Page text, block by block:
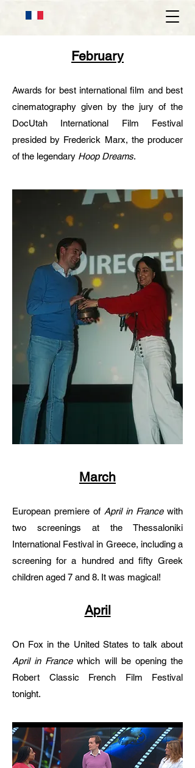
February
Awards for best international film and best
cinematography given by the jury of the
DocUtah International Film Festival
presided by Frederick Marx, the producer
of the legendary Hoop Dreams.
March
European premiere of April in Francewith
two screenings at the Thessaloniki
International Festival in Greece, including a
screening for a hundred and fifty Greek
children aged 7 and 8. It was magical!
April
On Fox in the United States to talk about
April in Francewhich will be opening the
Robert Classic French Film Festival
tonight.